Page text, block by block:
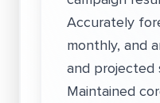
Accurately
monthly, and
and projected
Maintained